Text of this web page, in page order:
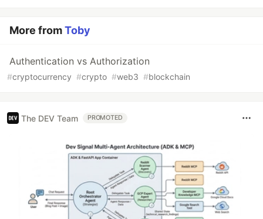
More fromToby
Authentication vs Authorization
#cryptocurrency #crypto #web3 #blockchain
The DEV Team PROMOTED